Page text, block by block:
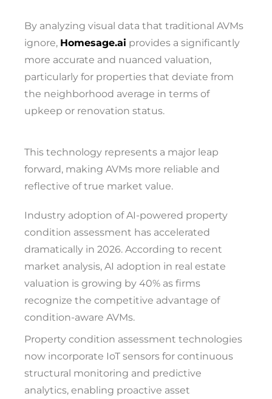
By analyzing visual data that traditional AVMs
ignore, Homesage.ai provides a significantly
more accurate and nuanced valuation,
particularly for properties that deviate from
the neighborhood average in terms of
upkeep or renovation status.
This technology represents a major leap
forward, making AVMs more reliable and
reflective of true market value.
Industry adoption of AI-powered property
condition assessment has accelerated
dramatically in 2026. According to recent
market analysis, AI adoption in real estate
valuation is growing by 40% as firms
recognize the competitive advantage of
condition-aware AVMs.
Property condition assessment technologies
now incorporate IoT sensors for continuous
structural monitoring and predictive
analytics, enabling proactive asset